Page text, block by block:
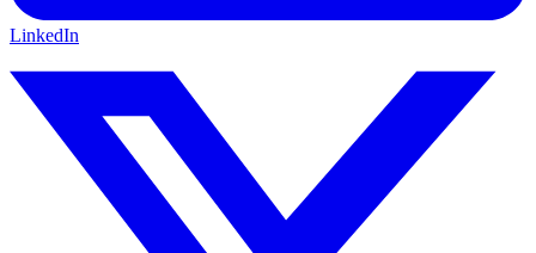
LinkedIn